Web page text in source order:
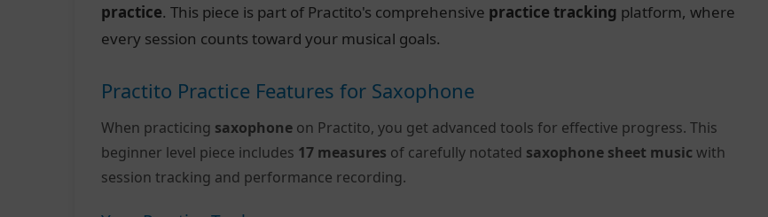
practice. This piece is part of Practito's comprehensive practice tracking platform, where
every session counts toward your musical goals.
Practito Practice Features for Saxophone
When practicing saxophone on Practito, you get advanced tools for effective progress. This
beginner level piece includes 17 measures of carefully notated saxophone sheet music with
session tracking and performance recording.